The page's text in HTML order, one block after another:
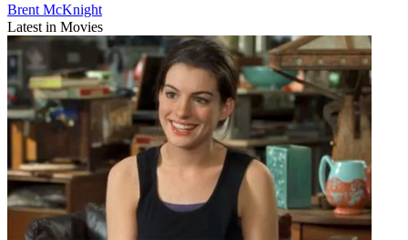
Brent McKnight
Latest in Movies